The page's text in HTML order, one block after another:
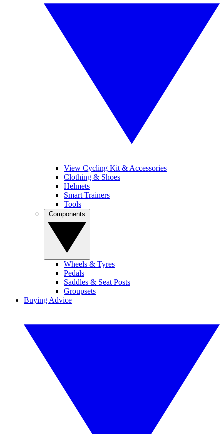
View Cycling Kit & Accessories
Clothing & Shoes
Helmets
Smart Trainers
Tools
Wheels & Tyres
Pedals
Saddles & Seat Posts
Groupsets
Buying Advice